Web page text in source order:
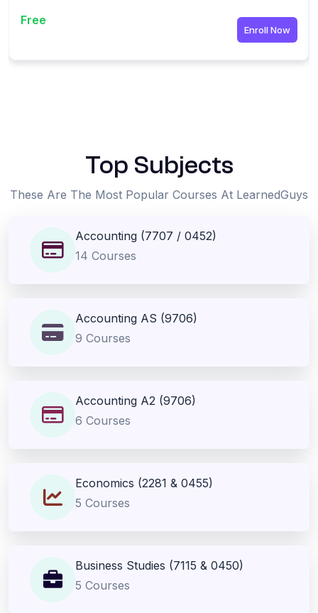
Free
Enroll Now
Top Subjects
These Are The Most Popular Courses At LearnedGuys
Accounting (7707 / 0452)
14 Courses
Accounting AS (9706)
9 Courses
Accounting A2 (9706)
6 Courses
Economics (2281 & 0455)
5 Courses
Business Studies (7115 & 0450)
5 Courses